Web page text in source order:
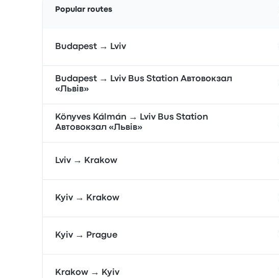
Popular routes
Budapest → Lviv
Budapest → Lviv Bus Station Автовокзал
«Львів»
Könyves Kálmán → Lviv Bus Station
Автовокзал «Львів»
Lviv → Krakow
Kyiv → Krakow
Kyiv → Prague
Krakow → Kyiv